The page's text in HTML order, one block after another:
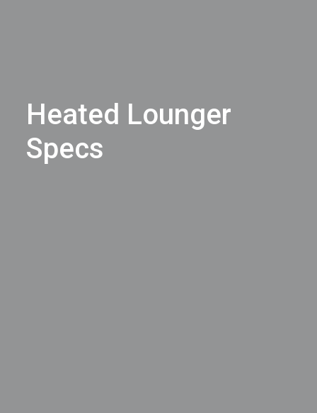
Heated Lounger
Specs